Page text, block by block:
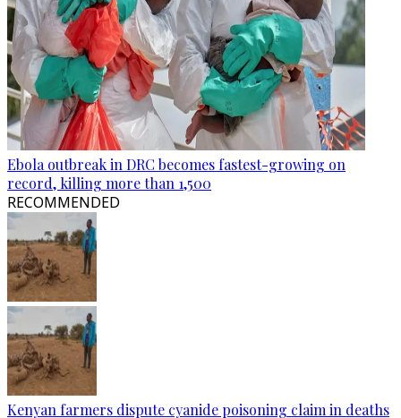
Ebola outbreak in DRC becomes fastest-growing on
record, killing more than 1,500
RECOMMENDED
Kenyan farmers dispute cyanide poisoning claim in deaths